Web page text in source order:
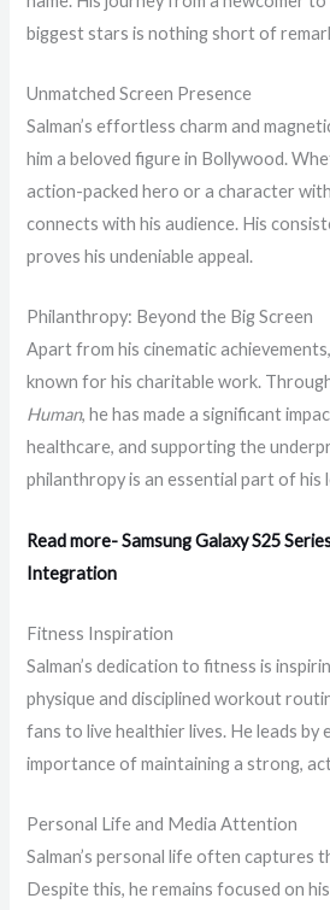
biggest stars is nothing short of
Unmatched Screen Presence
Salman’s effortless charm and
him a beloved figure in Bollywood.
action-packed hero or a character
connects with his audience. His
proves his undeniable appeal.
Philanthropy: Beyond the Big Screen
Apart from his cinematic
known for his charitable work.
Human, he has made a significant
healthcare, and supporting the
philanthropy is an essential part of his
Read more- Samsung Galaxy S25
Integration
Fitness Inspiration
Salman’s dedication to fitness is
physique and disciplined workout
fans to live healthier lives. He leads by
importance of maintaining a strong,
Personal Life and Media Attention
Salman’s personal life often captures
Despite this, he remains focused on